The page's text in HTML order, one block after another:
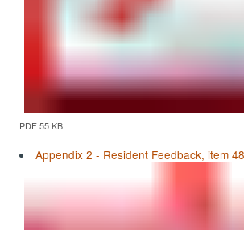
PDF 55 KB
Appendix 2 - Resident Feedback, item 48